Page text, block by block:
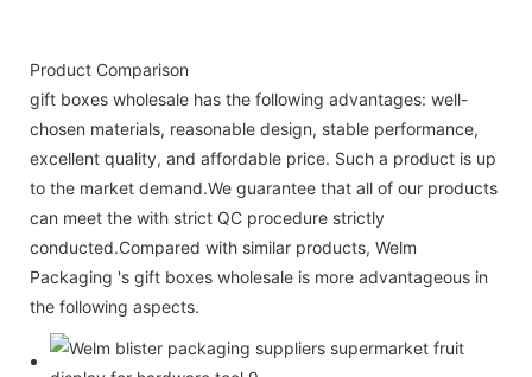
Product Comparison
gift boxes wholesale has the following advantages: well-
chosen materials, reasonable design, stable performance,
excellent quality, and affordable price. Such a product is up
to the market demand.We guarantee that all of our products
can meet the with strict QC procedure strictly
conducted.Compared with similar products, Welm
Packaging 's gift boxes wholesale is more advantageous in
the following aspects.